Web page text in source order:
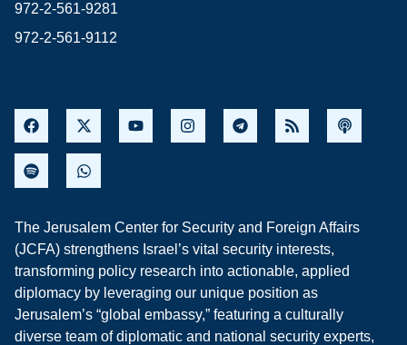
972-2-561-9281
972-2-561-9112
The Jerusalem Center for Security and Foreign Affairs
(JCFA) strengthens Israel’s vital security interests,
transforming policy research into actionable, applied
diplomacy by leveraging our unique position as
Jerusalem’s “global embassy,” featuring a culturally
diverse team of diplomatic and national security experts,